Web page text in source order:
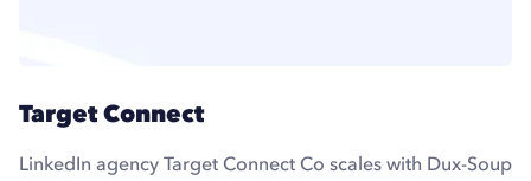
Target Connect
LinkedIn agency Target Connect Co scales with Dux-Soup